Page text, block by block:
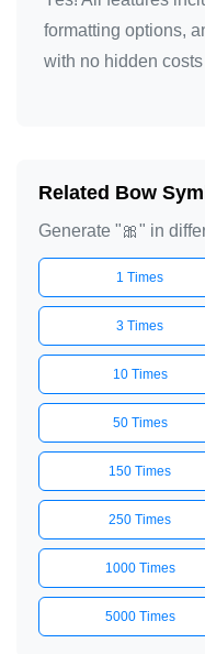
formatting options,
with no hidden
Related Bow
Generate "🎀" in
1 Times
3 Times
10 Times
50 Times
150 Times
250 Times
1000 Times
5000 Times